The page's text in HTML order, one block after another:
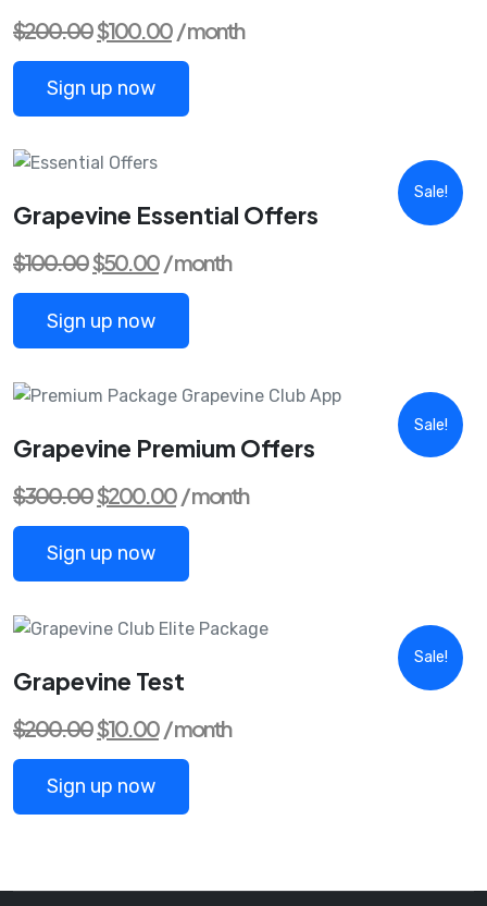
$200.00 Original
price
was:
$200.00.
$100.00Current
price
is:
/ month
Sign up now
Sale!
Grapevine Essential Offers
$100.00 Original
price
was:
$100.00.
$50.00Current
price
is:
/ month
Sign up now
Sale!
Grapevine Premium Offers
$300.00 Original
price
was:
$300.00.
$200.00Current
price
is:
/ month
Sign up now
Sale!
Grapevine Test
$200.00 Original
price
was:
$200.00.
$10.00Current
price
is:
/ month
Sign up now